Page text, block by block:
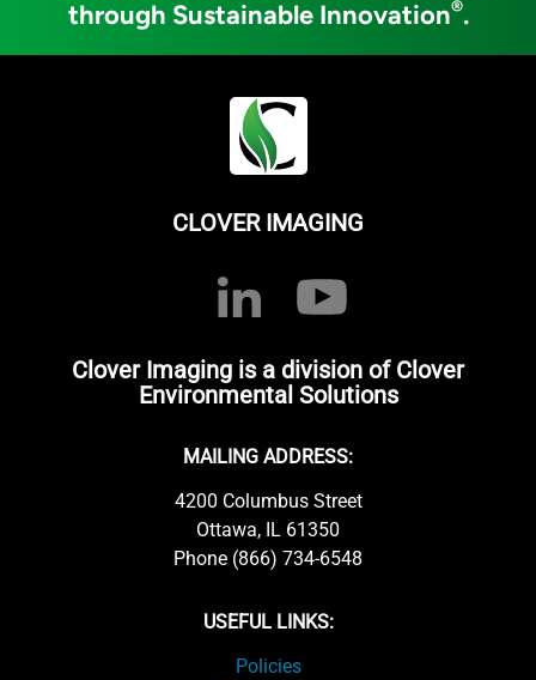
through Sustainable Innovation®.
CLOVER IMAGING
Clover Imaging is a division of Clover
Environmental Solutions
MAILING ADDRESS:
4200 Columbus Street
Ottawa, IL 61350
Phone (866) 734-6548
USEFUL LINKS:
Policies